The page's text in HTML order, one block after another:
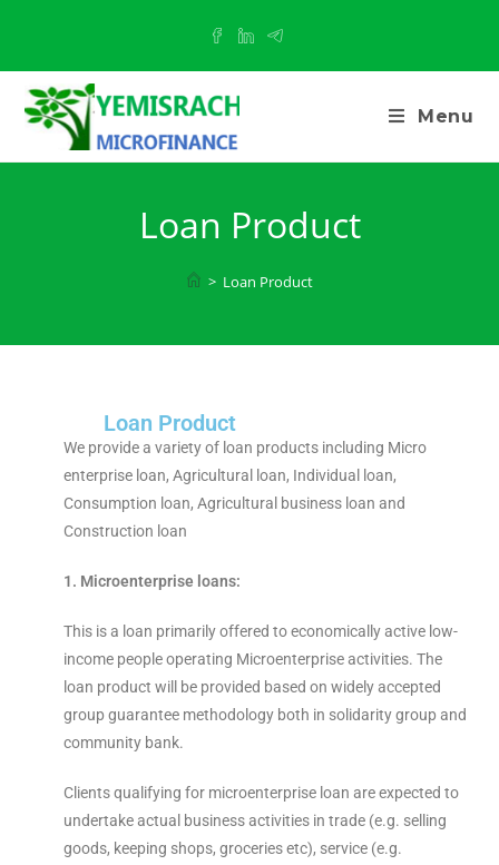
Menu
Loan Product
> Loan Product
Loan Product
We provide a variety of loan products including Micro
enterprise loan, Agricultural loan, Individual loan,
Consumption loan, Agricultural business loan and
Construction loan
1. Microenterprise loans:
This is a loan primarily offered to economically active low-
income people operating Microenterprise activities. The
loan product will be provided based on widely accepted
group guarantee methodology both in solidarity group and
community bank.
Clients qualifying for microenterprise loan are expected to
undertake actual business activities in trade (e.g. selling
goods, keeping shops, groceries etc), service (e.g.